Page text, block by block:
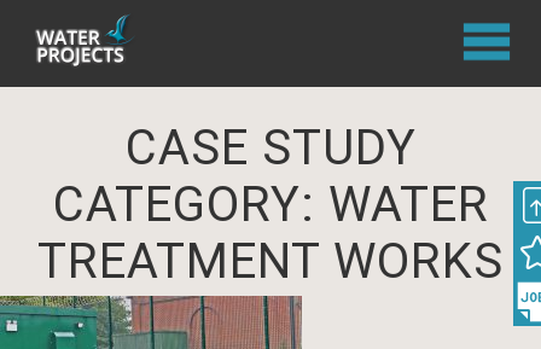
CASE STUDY
CATEGORY: WATER
TREATMENT WORKS